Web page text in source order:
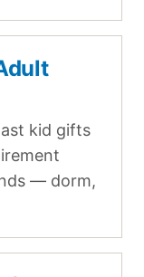
kid gifts
— dorm,